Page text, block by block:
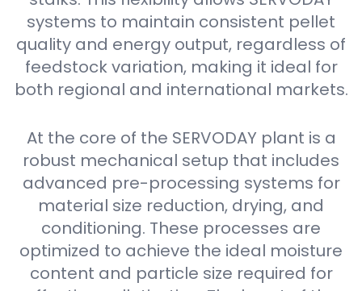
systems to maintain consistent pellet
quality and energy output, regardless of
feedstock variation, making it ideal for
both regional and international markets.
At the core of the SERVODAY plant is a
robust mechanical setup that includes
advanced pre-processing systems for
material size reduction, drying, and
conditioning. These processes are
optimized to achieve the ideal moisture
content and particle size required for